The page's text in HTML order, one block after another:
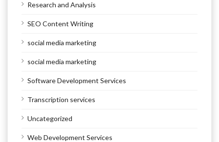
Research and Analysis
SEO Content Writing
social media marketing
social media marketing
Software Development Services
Transcription services
Uncategorized
Web Development Services